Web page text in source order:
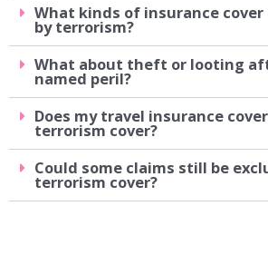
What kinds of insurance cover
by terrorism?
What about theft or looting
named peril?
Does my travel insurance
terrorism cover?
Could some claims still be
terrorism cover?